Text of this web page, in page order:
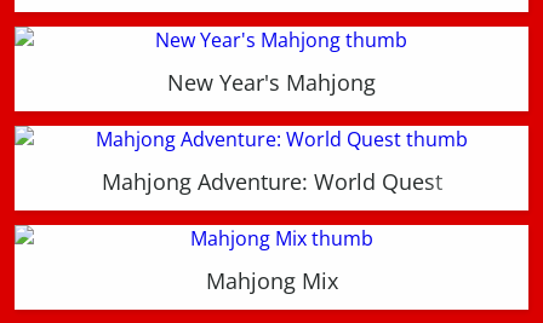
New Year's Mahjong
Mahjong Adventure: World Quest
Mahjong Mix